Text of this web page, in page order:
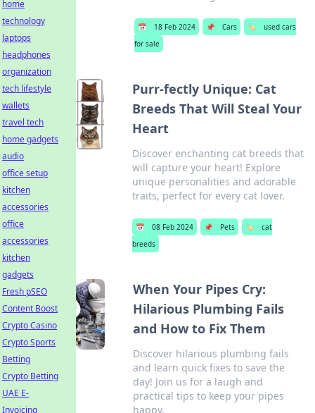
📅 18 Feb 2024 📌 Cars 🏷️
used cars
for sale
Purr-fectly Unique: Cat
Breeds That Will Steal Your
Heart
Discover enchanting cat breeds that
will capture your heart! Explore
unique personalities and adorable
traits, perfect for every cat lover.
📅 08 Feb 2024 📌 Pets 🏷️
cat
breeds
When Your Pipes Cry:
Hilarious Plumbing Fails
and How to Fix Them
Discover hilarious plumbing fails
and learn quick fixes to save the
day! Join us for a laugh and
practical tips to keep your pipes
happy.
home
technology
laptops
headphones
organization
tech lifestyle
wallets
travel tech
home gadgets
audio
office setup
kitchen
accessories
office
accessories
kitchen
gadgets
Fresh pSEO
Content Boost
Crypto Casino
Crypto Sports
Betting
Crypto Betting
UAE E-
Invoicing